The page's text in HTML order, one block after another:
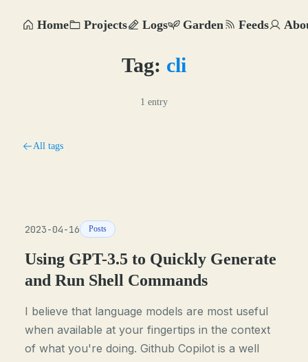
Home Projects Logs Garden Feeds
Tag: cli
1 entry
All tags
2023-04-16 Posts
Using GPT-3.5 to Quickly Generate
and Run Shell Commands
I believe that language models are most useful
when available at your fingertips in the context
of what you're doing. Github Copilot is a well